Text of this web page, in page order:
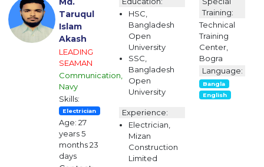
Taruqul
Islam
Akash
LEADING
SEAMAN
Communication,
Navy
Skills:
Electrician
Age: 27
years 5
months 23
days
HSC,
Bangladesh
Open
University
SSC,
Bangladesh
Open
University
Experience:
Electrician,
Mizan
Construction
Limited
Training:
Technical
Training
Center,
Bogra
Language:
Bangla
English